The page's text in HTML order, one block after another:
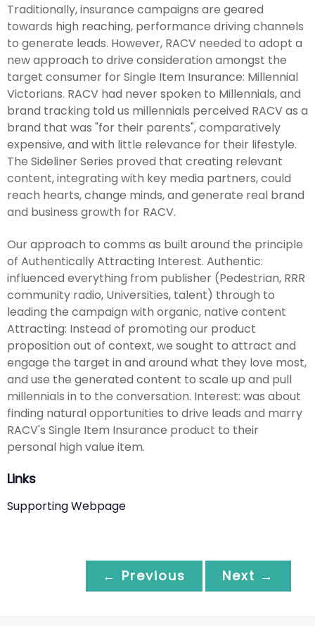
Traditionally, insurance campaigns are geared
towards high reaching, performance driving channels
to generate leads. However, RACV needed to adopt a
new approach to drive consideration amongst the
target consumer for Single Item Insurance: Millennial
Victorians. RACV had never spoken to Millennials, and
brand tracking told us millennials perceived RACV as a
brand that was "for their parents", comparatively
expensive, and with little relevance for their lifestyle.
The Sideliner Series proved that creating relevant
content, integrating with key media partners, could
reach hearts, change minds, and generate real brand
and business growth for RACV.
Our approach to comms as built around the principle
of Authentically Attracting Interest. Authentic:
influenced everything from publisher (Pedestrian, RRR
community radio, Universities, talent) through to
leading the campaign with organic, native content
Attracting: Instead of promoting our product
proposition out of context, we sought to attract and
engage the target in and around what they love most,
and use the generated content to scale up and pull
millennials in to the conversation. Interest: was about
finding natural opportunities to drive leads and marry
RACV's Single Item Insurance product to their
personal high value item.
Links
Supporting Webpage
← Previous Next →